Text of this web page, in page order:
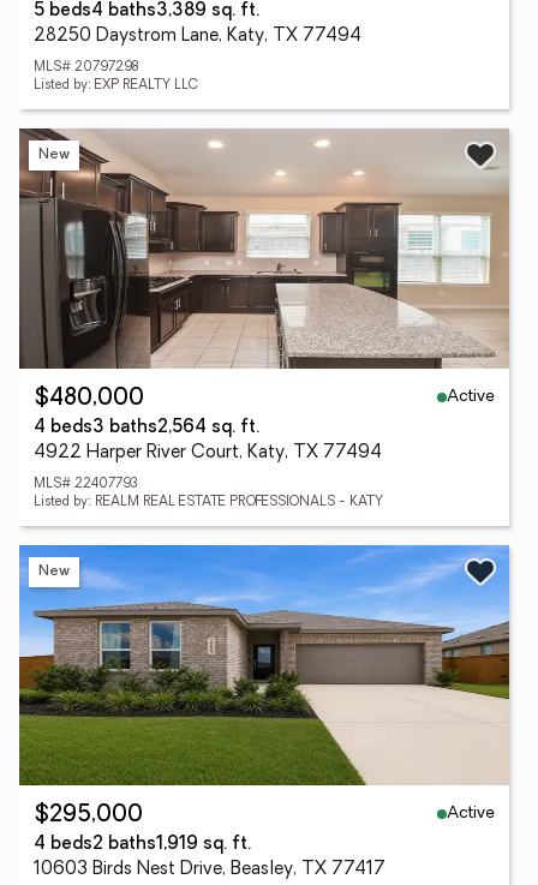
5 beds4 baths3,389 sq. ft.
28250 Daystrom Lane, Katy, TX 77494
MLS# 20797298
Listed by: EXP REALTY LLC
New
$480,000
Active
4 beds3 baths2,564 sq. ft.
4922 Harper River Court, Katy, TX 77494
MLS# 22407793
Listed by: REALM REAL ESTATE PROFESSIONALS - KATY
New
$295,000
Active
4 beds2 baths1,919 sq. ft.
10603 Birds Nest Drive, Beasley, TX 77417